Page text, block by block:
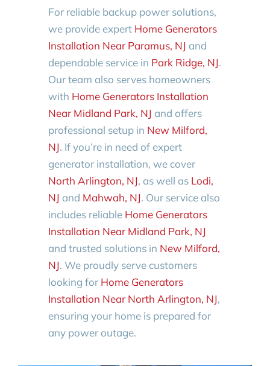
For reliable backup power solutions,
we provide expert Home Generators
Installation Near Paramus, NJ and
dependable service in Park Ridge, NJ.
Our team also serves homeowners
with Home Generators Installation
Near Midland Park, NJ and offers
professional setup in New Milford,
NJ. If you’re in need of expert
generator installation, we cover
North Arlington, NJ, as well as Lodi,
NJ and Mahwah, NJ. Our service also
includes reliable Home Generators
Installation Near Midland Park, NJ
and trusted solutions in New Milford,
NJ. We proudly serve customers
looking for Home Generators
Installation Near North Arlington, NJ,
ensuring your home is prepared for
any power outage.